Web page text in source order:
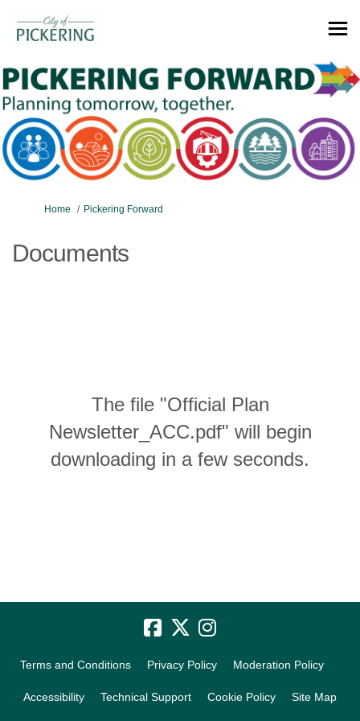
You are here:
Home Pickering Forward
Documents
The file "Official Plan
Newsletter_ACC.pdf" will begin
downloading in a few seconds.
Terms and Conditions Privacy Policy Moderation Policy
Accessibility Technical Support Cookie Policy Site Map